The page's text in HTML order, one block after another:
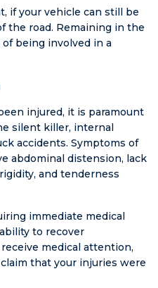
if your vehicle can still be
the road. Remaining in the
being involved in a
injured, it is paramount
silent killer, internal
accidents. Symptoms of
abdominal distension, lack
and tenderness
immediate medical
to recover
medical attention,
that your injuries were